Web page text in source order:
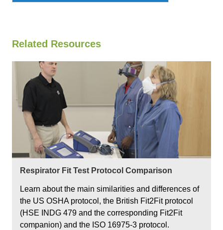
Related Resources
Respirator Fit Test Protocol Comparison
Learn about the main similarities and differences of
the US OSHA protocol, the British Fit2Fit protocol
(HSE INDG 479 and the corresponding Fit2Fit
companion) and the ISO 16975-3 protocol.